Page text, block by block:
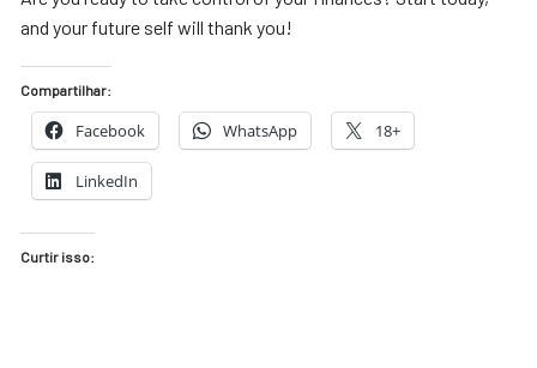
and your future self will thank you!
Compartilhar:
Facebook WhatsApp 18+
LinkedIn
Curtir isso: